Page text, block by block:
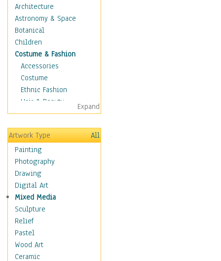
Architecture
Astronomy & Space
Botanical
Children
Costume & Fashion
Accessories
Costume
Ethnic Fashion
Hair & Beauty
Historical Fashion
Lingerie
Men's Fashion
Shoes
Shopping
Swimwear
Uniforms
Vintage Fashion
Women's Fashion
Cuisine
Dance
Education
Fantasy
Expand
Artwork Type
All
Painting
Photography
Drawing
Digital Art
Mixed Media
Sculpture
Relief
Pastel
Wood Art
Ceramic